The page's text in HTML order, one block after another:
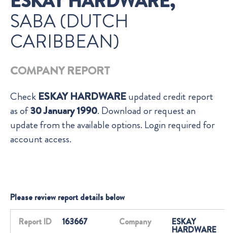
SABA (DUTCH
CARIBBEAN)
COMPANY REPORT
Check ESKAY HARDWAREupdated credit report
as of30 January 1990. Download or request an
update from the available options. Login required for
account access.
Please review report details below
Report ID 163667 Company ESKAY
HARDWARE